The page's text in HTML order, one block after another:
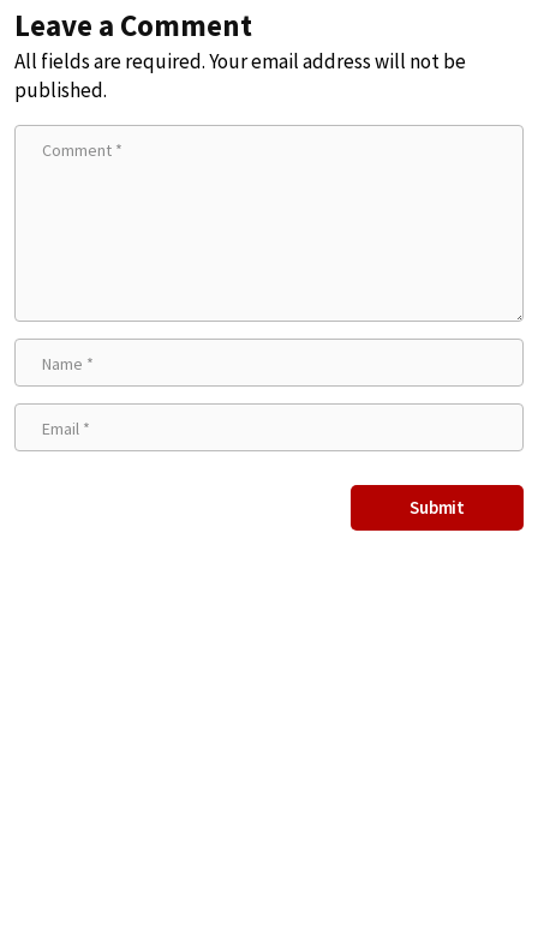
Leave a Comment
All fields are required. Your email address will not be
published.